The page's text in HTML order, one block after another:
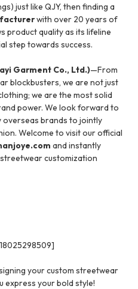
just like QJY, then finding a
with over 20 years of
product quality as its lifeline
step towards success.
Garment Co., Ltd.)—From
blockbusters, we are not just
we are the most solid
power. We look forward to
brands to jointly
Welcome to visit our official
and instantly
customization
your custom streetwear
express your bold style!